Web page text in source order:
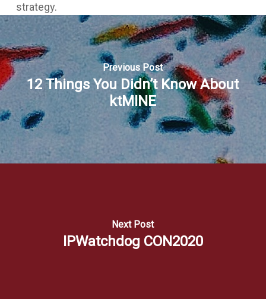
strategy.
Previous Post
12 Things You Didn’t Know About
ktMINE
Next Post
IPWatchdog CON2020